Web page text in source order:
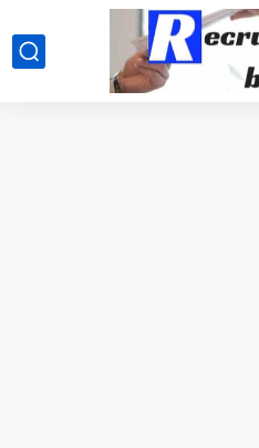
google.com, pub-